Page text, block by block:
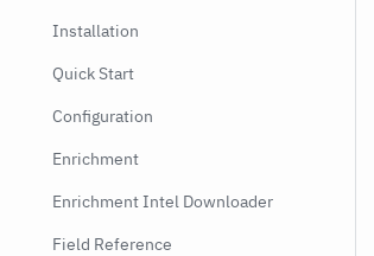
Installation
Quick Start
Configuration
Enrichment
Enrichment Intel Downloader
Field Reference